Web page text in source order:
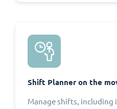
Shift Planner on the
Manage shifts, including